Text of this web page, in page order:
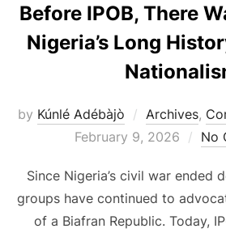
Before IPOB, There
Nigeria’s Long
by Kúnlé Adébàjò Archives,
February 9, 2026 No
Since Nigeria’s civil war ended
groups have continued to
of a Biafran Republic. Today,